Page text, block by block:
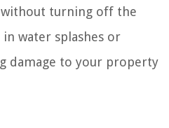
turning off the
water splashes or
damage to your property